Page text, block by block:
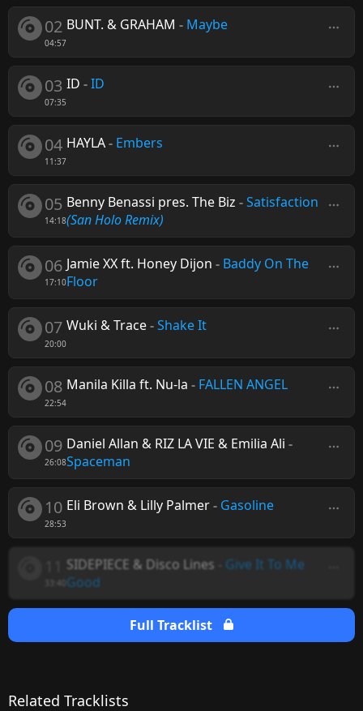
02
04:57
BUNT. & GRAHAM - Maybe
03
07:35
ID -ID
04
11:37
HAYLA- Embers
05
14:18
Benny Benassi pres. The Biz -Satisfaction
(San Holo Remix)
06
17:10
Jamie XX ft. Honey Dijon - Baddy On The
Floor
07
20:00
Wuki & Trace-Shake It
08
22:54
Manila Killa ft. Nu-la - FALLEN ANGEL
09
26:08
Daniel Allan & RIZ LA VIE & Emilia Ali -
Spaceman
10
28:53
Eli Brown & Lilly Palmer- Gasoline
SIDEPIECE & Disco Lines
Give It To Me
Good
Full Tracklist
Related Tracklists